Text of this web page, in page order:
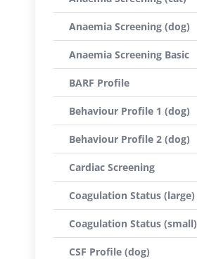
Anaemia Screening (dog)
Anaemia Screening Basic
BARF Profile
Behaviour Profile 1 (dog)
Behaviour Profile 2 (dog)
Cardiac Screening
Coagulation Status (large)
Coagulation Status (small)
CSF Profile (dog)